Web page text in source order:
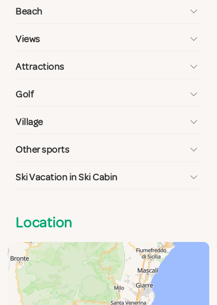
Beach
Views
Attractions
Golf
Village
Other sports
Ski Vacation in Ski Cabin
Location